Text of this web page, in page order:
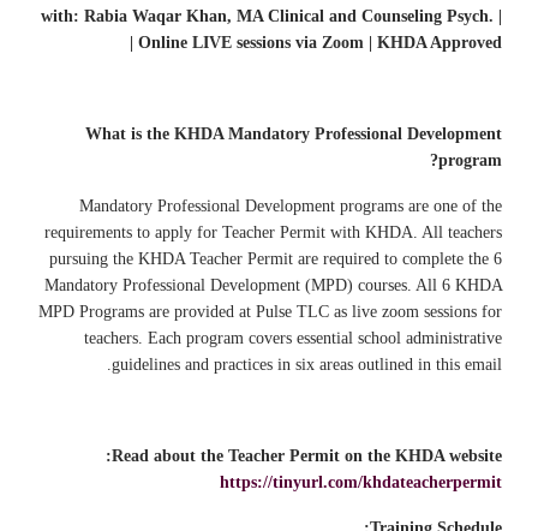
with: Rabia Waqar Khan, MA Clinical and Counseling Psych. |
Online LIVE sessions via Zoom | KHDA Approved |
What is the KHDA Mandatory Professional Development
program?
Mandatory Professional Development programs are one of the
requirements to apply for Teacher Permit with KHDA. All teachers
pursuing the KHDA Teacher Permit are required to complete the 6
Mandatory Professional Development (MPD) courses. All 6 KHDA
MPD Programs are provided at Pulse TLC as live zoom sessions for
teachers. Each program covers essential school administrative
guidelines and practices in six areas outlined in this email.
Read about the Teacher Permit on the KHDA website:
https://tinyurl.com/khdateacherpermit